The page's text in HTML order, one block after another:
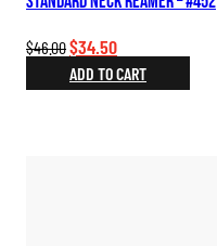
$46.00Original
price
was:
$34.50Current
price
is:
ADD TO CART